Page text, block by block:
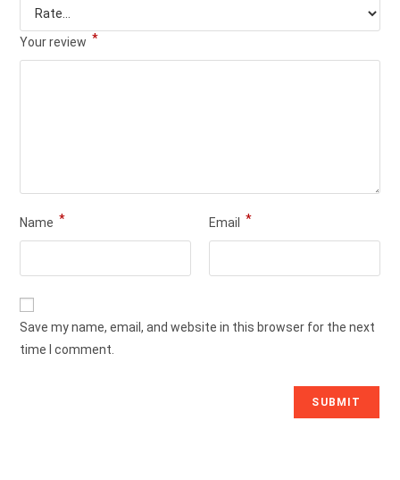
Your review *
Name * Email *
Save my name, email, and website in this browser for the next
time I comment.